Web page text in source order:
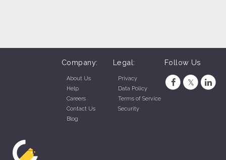
Company:
About Us
Help
Careers
Contact Us
Blog
Legal:
Privacy
Data Policy
Terms of Service
Security
Follow Us